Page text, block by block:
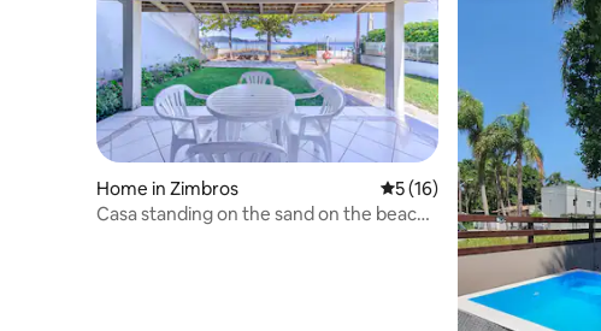
Home in Zimbros 5 out of 5 average rating,
5 (16)
Casa standing on the sand on the beach